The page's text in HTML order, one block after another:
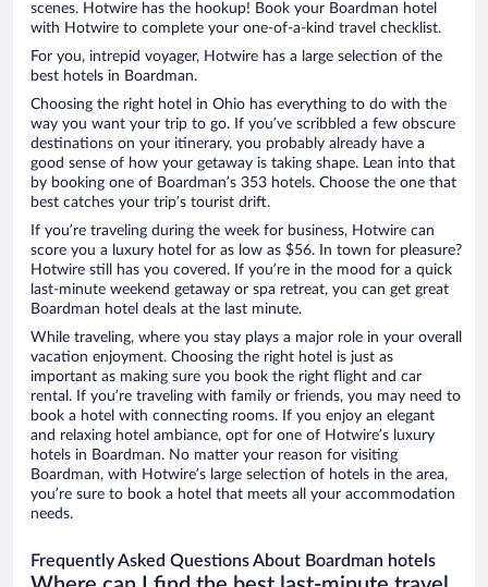
scenes. Hotwire has the hookup! Book your Boardman hotel
with Hotwire to complete your one-of-a-kind travel checklist.
For you, intrepid voyager, Hotwire has a large selection of the
best hotels in Boardman.
Choosing the right hotel in Ohio has everything to do with the
way you want your trip to go. If you’ve scribbled a few obscure
destinations on your itinerary, you probably already have a
good sense of how your getaway is taking shape. Lean into that
by booking one of Boardman’s 353 hotels. Choose the one that
best catches your trip’s tourist drift.
If you’re traveling during the week for business, Hotwire can
score you a luxury hotel for as low as $56. In town for pleasure?
Hotwire still has you covered. If you’re in the mood for a quick
last-minute weekend getaway or spa retreat, you can get great
Boardman hotel deals at the last minute.
While traveling, where you stay plays a major role in your overall
vacation enjoyment. Choosing the right hotel is just as
important as making sure you book the right flight and car
rental. If you’re traveling with family or friends, you may need to
book a hotel with connecting rooms. If you enjoy an elegant
and relaxing hotel ambiance, opt for one of Hotwire’s luxury
hotels in Boardman. No matter your reason for visiting
Boardman, with Hotwire’s large selection of hotels in the area,
you’re sure to book a hotel that meets all your accommodation
needs.
Frequently Asked Questions About Boardman hotels